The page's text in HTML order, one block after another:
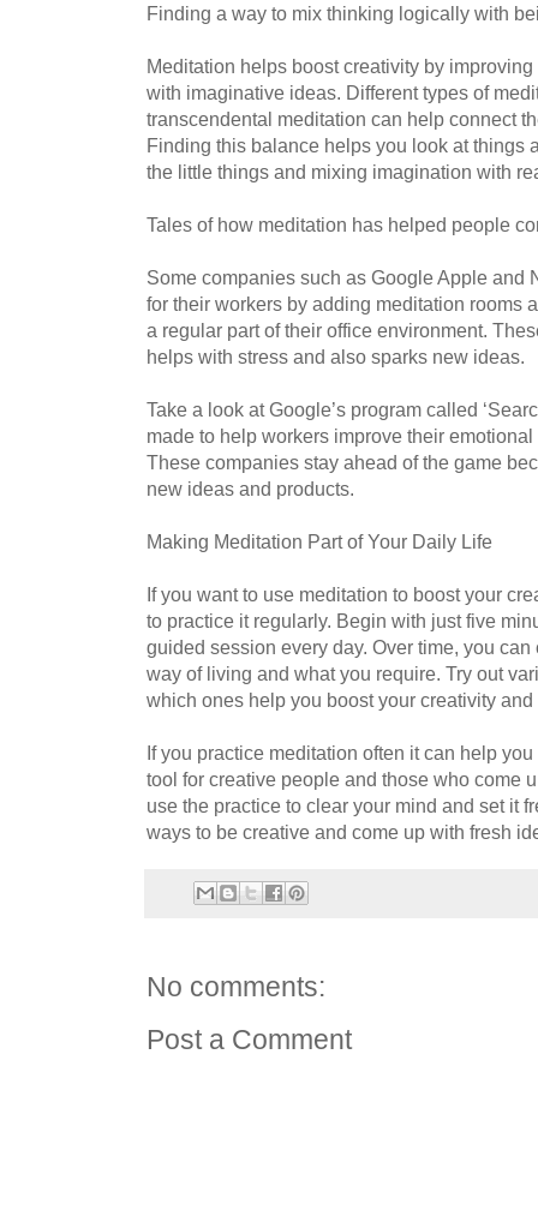
Finding a way to mix thinking logically with
Meditation helps boost creativity by
with imaginative ideas. Different types of
transcendental meditation can help connect
Finding this balance helps you look at things
the little things and mixing imagination with
Tales of how meditation has helped people
Some companies such as Google Apple and
for their workers by adding meditation rooms
a regular part of their office environment.
helps with stress and also sparks new ideas.
Take a look at Google’s program called
made to help workers improve their
These companies stay ahead of the game
new ideas and products.
Making Meditation Part of Your Daily Life
If you want to use meditation to boost your
to practice it regularly. Begin with just five
guided session every day. Over time, you
way of living and what you require. Try out
which ones help you boost your creativity
If you practice meditation often it can help
tool for creative people and those who come
use the practice to clear your mind and set it
ways to be creative and come up with fresh
No comments:
Post a Comment